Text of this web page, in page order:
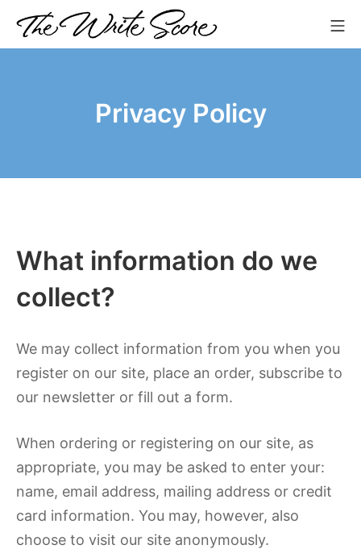
The Write Score
Privacy Policy
What information do we
collect?
We may collect information from you when you
register on our site, place an order, subscribe to
our newsletter or fill out a form.
When ordering or registering on our site, as
appropriate, you may be asked to enter your:
name, email address, mailing address or credit
card information. You may, however, also
choose to visit our site anonymously.